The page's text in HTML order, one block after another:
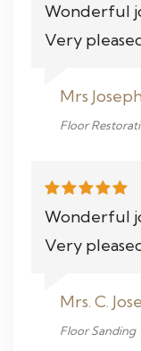
Wonderful
Very
Mrs Joseph
Floor
Wonderful
Very
Mrs. C.
Floor Sanding